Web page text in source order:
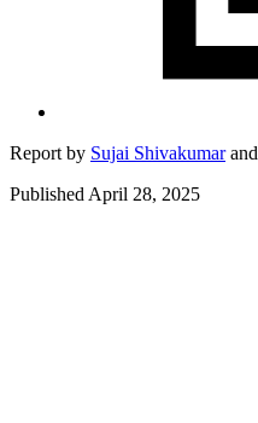
Report by Sujai Shivakumar and
Published April 28, 2025